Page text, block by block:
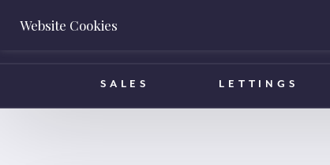
BOOK A VALUATION
SALES LETTINGS
Website Cookies